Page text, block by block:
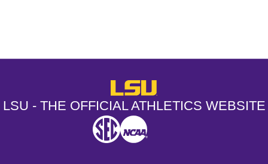
LSU - The Official Athletics
LSU - THE OFFICIAL ATHLETICS WEBSITE
SEC NCAA